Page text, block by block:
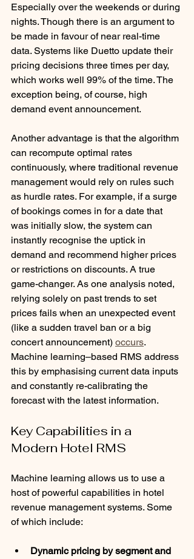
Especially over the weekends or during
nights. Though there is an argument to
be made in favour of near real-time
data. Systems like Duetto update their
pricing decisions three times per day,
which works well 99% of the time. The
exception being, of course, high
demand event announcement.
Another advantage is that the algorithm
can recompute optimal rates
continuously, where traditional revenue
management would rely on rules such
as hurdle rates. For example, if a surge
of bookings comes in for a date that
was initially slow, the system can
instantly recognise the uptick in
demand and recommend higher prices
or restrictions on discounts. A true
game-changer. As one analysis noted,
relying solely on past trends to set
prices fails when an unexpected event
(like a sudden travel ban or a big
concert announcement) occurs.
Machine learning–based RMS address
this by emphasising current data inputs
and constantly re-calibrating the
forecast with the latest information.
Key Capabilities in a
Modern Hotel RMS
Machine learning allows us to use a
host of powerful capabilities in hotel
revenue management systems. Some
of which include:
Dynamic pricing by segment and